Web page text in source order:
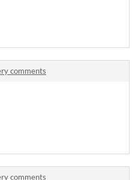
comments
comments